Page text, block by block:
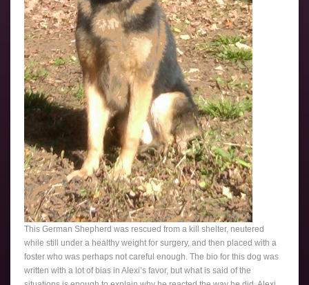
This German Shepherd was rescued from a kill shelter, neutered
while still under a healthy weight for surgery, and then placed with a
foster who was perhaps not careful enough. The bio for this dog was
written with a lot of bias in Alexi’s favor, but what is said of the